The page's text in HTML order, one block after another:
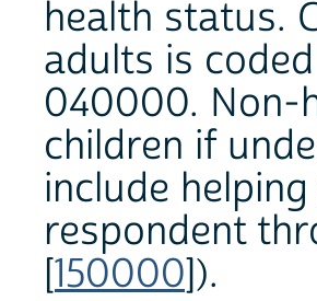
health status.
adults is
040000. Non-
children if
include
respondent
[150000]).